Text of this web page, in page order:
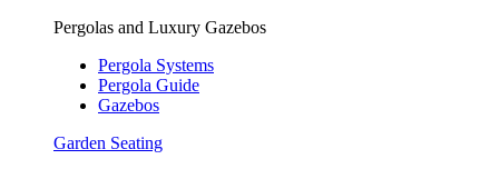
Pergolas and Luxury Gazebos
Pergola Systems
Pergola Guide
Gazebos
Garden Seating